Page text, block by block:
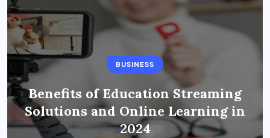
BUSINESS
Benefits of Education Streaming
Solutions and Online Learning in
2024